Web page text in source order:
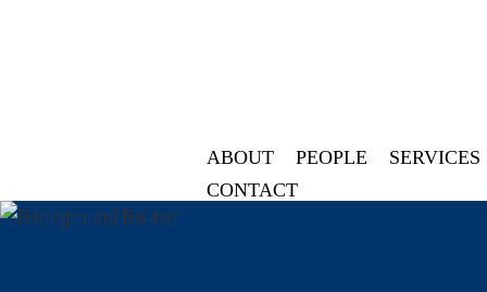
ABOUT PEOPLE SERVICES
CONTACT